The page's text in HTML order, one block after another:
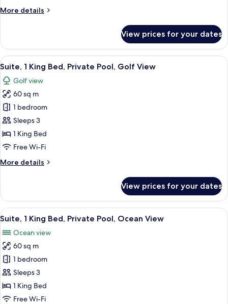
View
More details
More
Suite,
Bedrooms,
View
View prices for your dates
View
all
photos
for
Suite,
1
King
Bed,
Pool,
A modern indoor pool area with a
5
Suite, 1 King Bed, Private Pool, Golf View
Golf view
60 sq m
1 bedroom
Sleeps 3
1 King Bed
Free Wi-Fi
More details
More
1
King
Bed,
Pool,
Golf
View
View prices for your dates
View
all
photos
for
Suite,
1
King
Bed,
A modern indoor pool area with a
5
Suite, 1 King Bed, Private Pool, Ocean View
Ocean view
60 sq m
1 bedroom
Sleeps 3
1 King Bed
Free Wi-Fi